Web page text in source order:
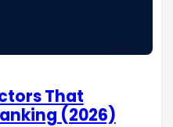
That
(2026)